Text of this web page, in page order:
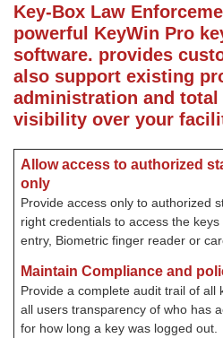
Key-Box Law
powerful KeyWin Pro
software. provides
also support existing
administration and
visibility over your
Allow access to authorized
only
Provide access only to authorized
right credentials to access the
entry, Biometric finger reader or
Maintain Compliance and
Provide a complete audit trail of all
all users transparency of who has
for how long a key was logged out.